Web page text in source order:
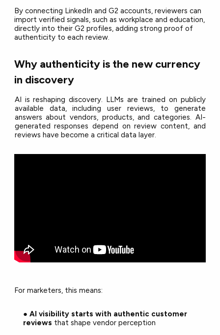
By connecting LinkedIn and G2 accounts, reviewers can
import verified signals, such as workplace and education,
directly into their G2 profiles, adding strong proof of
authenticity to each review.
Why authenticity is the new currency
in discovery
AI is reshaping discovery. LLMs are trained on publicly
available data, including user reviews, to generate
answers about vendors, products, and categories. AI-
generated responses depend on review content, and
reviews have become a critical data layer.
For marketers, this means:
● AI visibility starts with authentic customer
reviews that shape vendor perception